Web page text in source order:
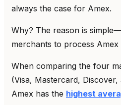
always the case for Amex.
Why? The reason is
merchants to process Amex
When comparing the four
(Visa, Mastercard,
Amex has the highest